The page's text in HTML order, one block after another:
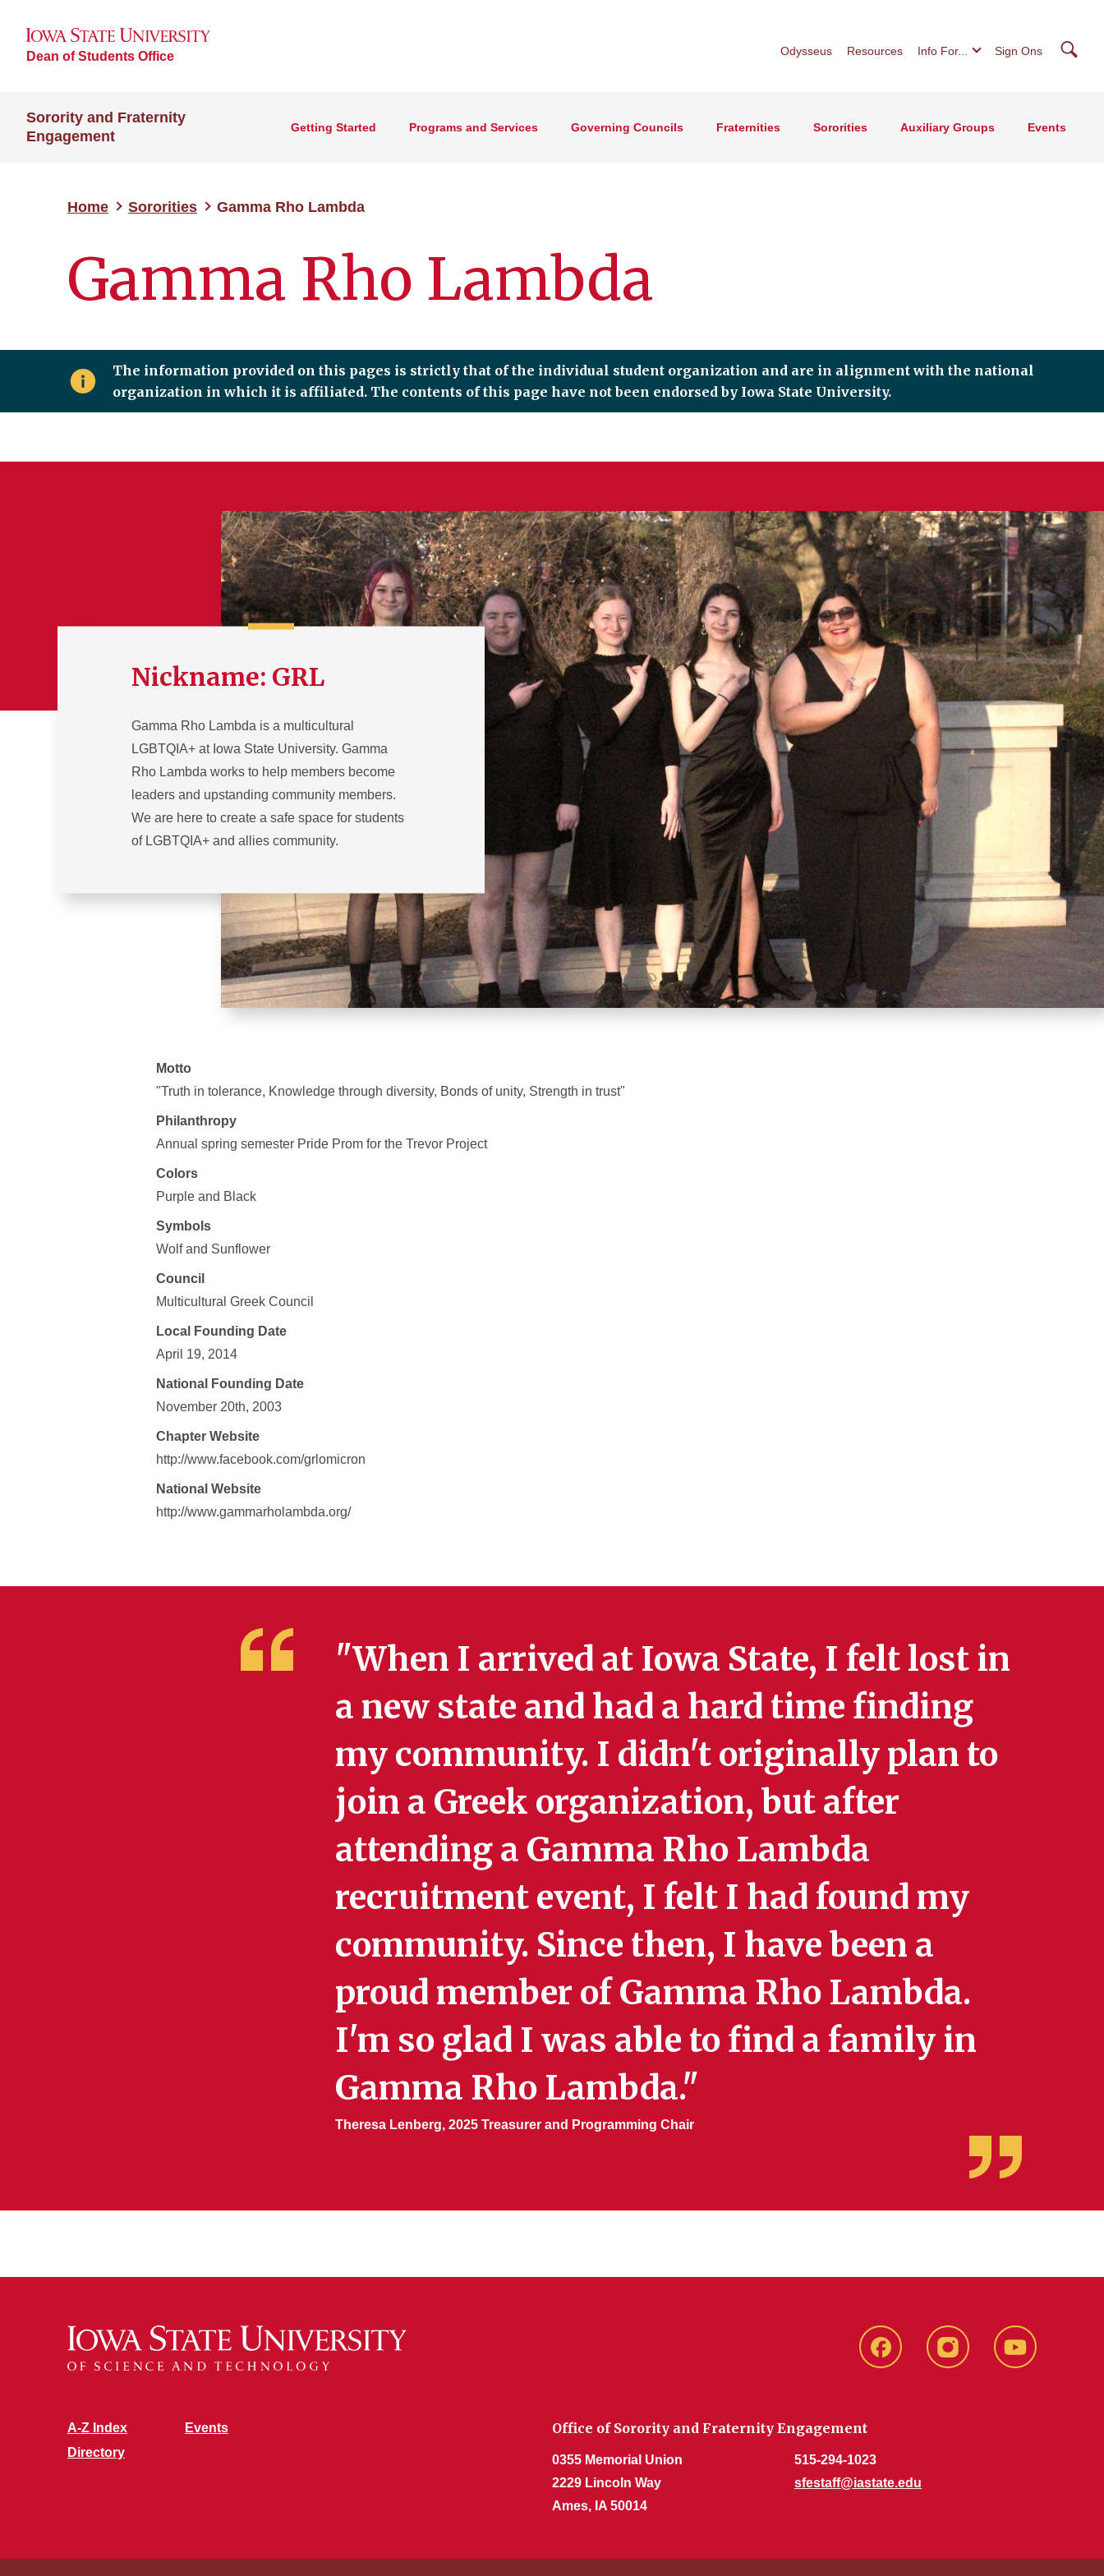
Dean of Students Office Odysseus Resources Info For... Sign Ons
Sorority and Fraternity
Engagement
Getting Started Programs and Services Governing Councils Fraternities Sororities Auxiliary Groups Events
Home Sororities Gamma Rho Lambda
Gamma Rho Lambda
The information provided on this pages is strictly that of the individual student organization and are in alignment with the national
organization in which it is affiliated. The contents of this page have not been endorsed by Iowa State University.
Nickname: GRL
Gamma Rho Lambda is a multicultural
LGBTQIA+ at Iowa State University. Gamma
Rho Lambda works to help members become
leaders and upstanding community members.
We are here to create a safe space for students
of LGBTQIA+ and allies community.
Motto
"Truth in tolerance, Knowledge through diversity, Bonds of unity, Strength in trust"
Philanthropy
Annual spring semester Pride Prom for the Trevor Project
Colors
Purple and Black
Symbols
Wolf and Sunflower
Council
Multicultural Greek Council
Local Founding Date
April 19, 2014
National Founding Date
November 20th, 2003
Chapter Website
http://www.facebook.com/grlomicron
National Website
http://www.gammarholambda.org/
"When I arrived at Iowa State, I felt lost in
a new state and had a hard time finding
my community. I didn't originally plan to
join a Greek organization, but after
attending a Gamma Rho Lambda
recruitment event, I felt I had found my
community. Since then, I have been a
proud member of Gamma Rho Lambda.
I'm so glad I was able to find a family in
Gamma Rho Lambda."
Theresa Lenberg, 2025 Treasurer and Programming Chair
SFE
SFE
SFE
A-Z Index
Directory
Events Office of Sorority and Fraternity Engagement
0355 Memorial Union
2229 Lincoln Way
Ames, IA 50014
515-294-1023
sfestaff@iastate.edu